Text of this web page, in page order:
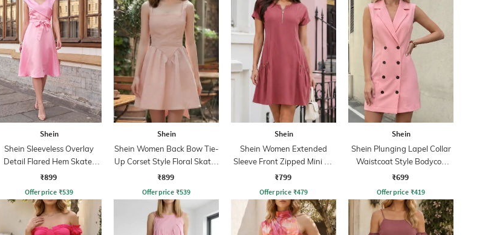
Shein
Shein Sleeveless Overlay
Detail Flared Hem Skater
Dress
₹899
Offer price ₹539
Shein
Shein Women Back Bow Tie-
Up Corset Style Floral Skater
Dress
₹899
Offer price ₹539
Shein
Shein Women Extended
Sleeve Front Zipped Mini A-
line Dress
₹799
Offer price ₹479
Shein
Shein Plunging Lapel Collar
Waistcoat Style Bodycon
Dress
₹699
Offer price ₹419